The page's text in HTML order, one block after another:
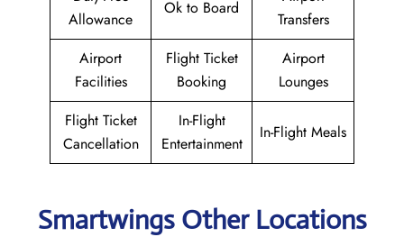
Allowance
Ok to Board
Transfers
Airport
Facilities
Flight Ticket
Booking
Airport
Lounges
Flight Ticket
Cancellation
In-Flight
Entertainment
In-Flight Meals
Smartwings Other Locations